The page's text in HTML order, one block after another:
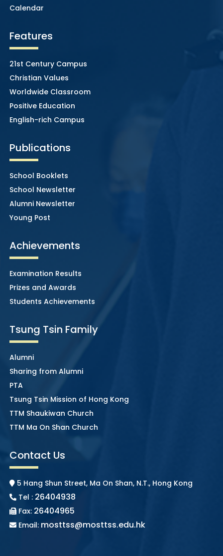
Calendar
Features
21st Century Campus
Christian Values
Worldwide Classroom
Positive Education
English-rich Campus
Publications
School Booklets
School Newsletter
Alumni Newsletter
Young Post
Achievements
Examination Results
Prizes and Awards
Students Achievements
Tsung Tsin Family
Alumni
Sharing from Alumni
PTA
Tsung Tsin Mission of Hong Kong
TTM Shaukiwan Church
TTM Ma On Shan Church
Contact Us
5 Hang Shun Street, Ma On Shan, N.T., Hong Kong
Tel : 26404938
Fax: 26404965
Email: mosttss@mosttss.edu.hk